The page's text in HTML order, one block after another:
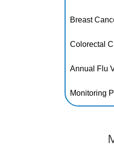
Breast
Colorectal
Annual Flu
Monitoring